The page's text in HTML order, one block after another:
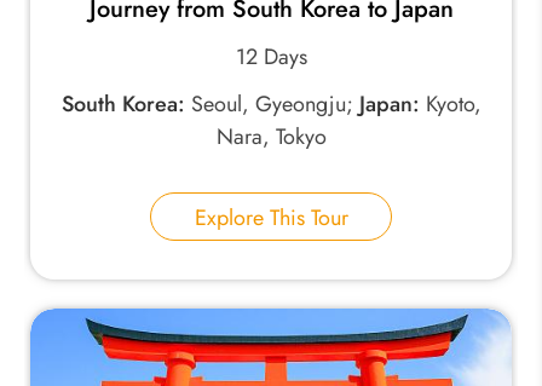
Journey from South Korea to Japan
12 Days
South Korea: Seoul, Gyeongju; Japan: Kyoto,
Nara, Tokyo
Explore This Tour